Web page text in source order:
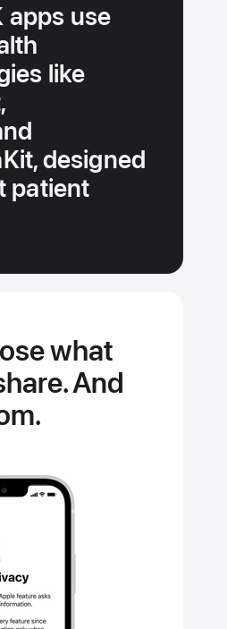
apps use
like
designed
patient
what
And